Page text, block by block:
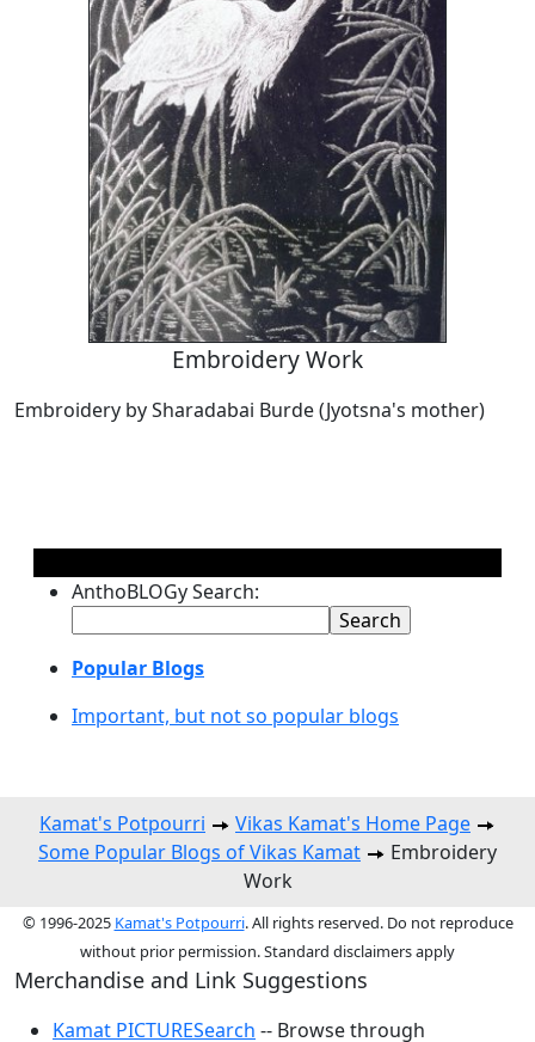
Embroidery Work
Embroidery by Sharadabai Burde (Jyotsna's mother)
AnthoBLOGy Search:
Popular Blogs
Important, but not so popular blogs
Kamat's Potpourri
Vikas Kamat's Home Page
Some Popular Blogs of Vikas Kamat
Embroidery
Work
© 1996-2025 Kamat's Potpourri. All rights reserved. Do not reproduce
without prior permission. Standard disclaimers apply
Merchandise and Link Suggestions
Kamat PICTURESearch -- Browse through